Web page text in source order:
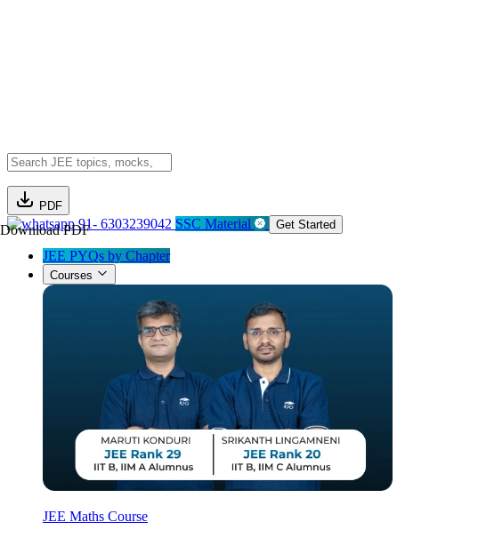
PDF
Download PDF91- 6303239042 SSC Material Get Started
JEE PYQs by Chapter
Courses
JEE Maths Course